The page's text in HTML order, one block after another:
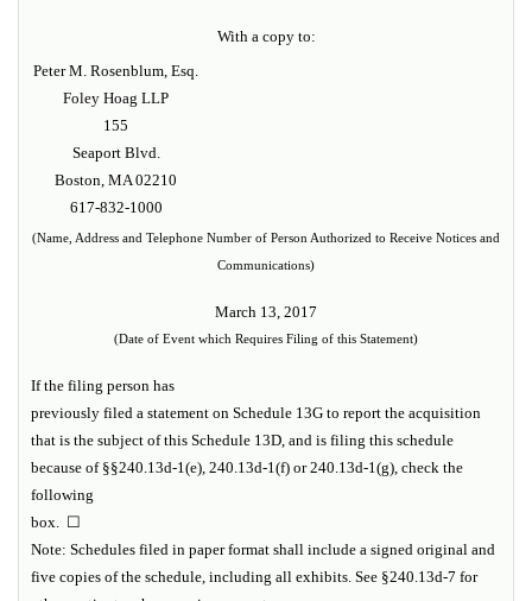
With a copy to:
Peter M. Rosenblum, Esq.
Foley Hoag LLP
155
Seaport Blvd.
Boston, MA 02210
617-832-1000
(Name, Address and Telephone Number of Person Authorized to Receive Notices and
Communications)
March 13, 2017
(Date of Event which Requires Filing of this Statement)
If the filing person has
previously filed a statement on Schedule 13G to report the acquisition
that is the subject of this Schedule 13D, and is filing this schedule
because of §§240.13d-1(e), 240.13d-1(f) or 240.13d-1(g), check the
following
box. ☐
Note: Schedules filed in paper format shall include a signed original and
five copies of the schedule, including all exhibits. See §240.13d-7 for